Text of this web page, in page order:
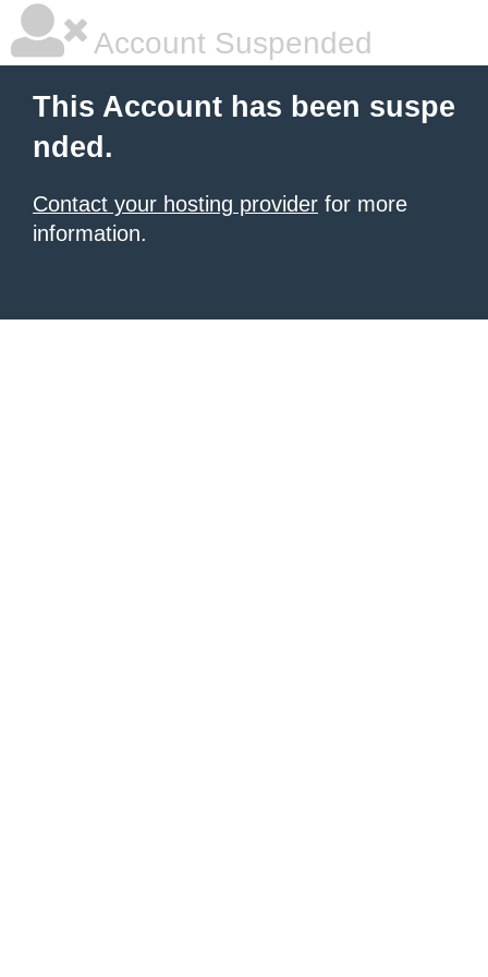
Account Suspended
This Account has been suspe
nded.
Contact your hosting provider for more
information.